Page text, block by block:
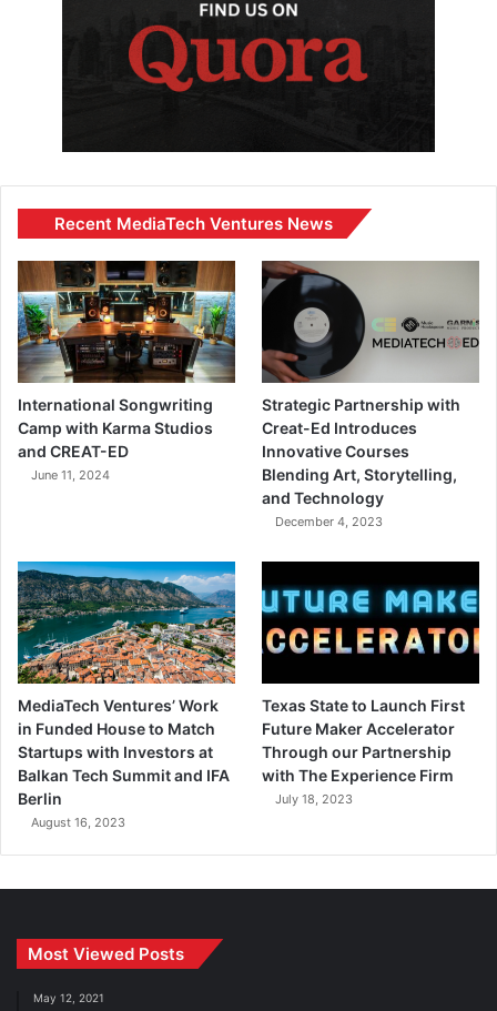
Recent MediaTech Ventures News
International Songwriting
Camp with Karma Studios
and CREAT-ED
June 11, 2024
Strategic Partnership with
Creat-Ed Introduces
Innovative Courses
Blending Art, Storytelling,
and Technology
December 4, 2023
MediaTech Ventures’ Work
in Funded House to Match
Startups with Investors at
Balkan Tech Summit and IFA
Berlin
August 16, 2023
Texas State to Launch First
Future Maker Accelerator
Through our Partnership
with The Experience Firm
July 18, 2023
Most Viewed Posts
May 12, 2021